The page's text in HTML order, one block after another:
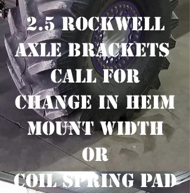
2.5 ROCKWELL
AXLE BRACKETS
CALL FOR
CHANGE IN HEIM
MOUNT WIDTH
OR
COIL SPRING PAD